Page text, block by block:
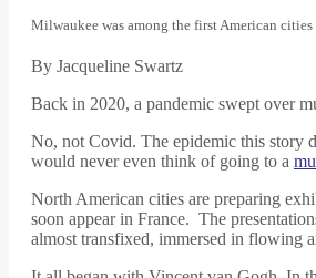
Milwaukee was among the first American
By Jacqueline Swartz
Back in 2020, a pandemic swept over
No, not Covid. The epidemic this story
would never even think of going to a
North American cities are preparing
soon appear in France. The
almost transfixed, immersed in flowing